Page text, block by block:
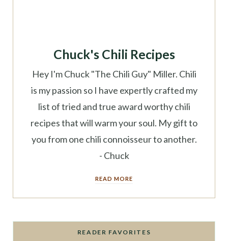
Chuck's Chili Recipes
Hey I'm Chuck "The Chili Guy" Miller. Chili
is my passion so I have expertly crafted my
list of tried and true award worthy chili
recipes that will warm your soul. My gift to
you from one chili connoisseur to another.
- Chuck
READ MORE
READER FAVORITES